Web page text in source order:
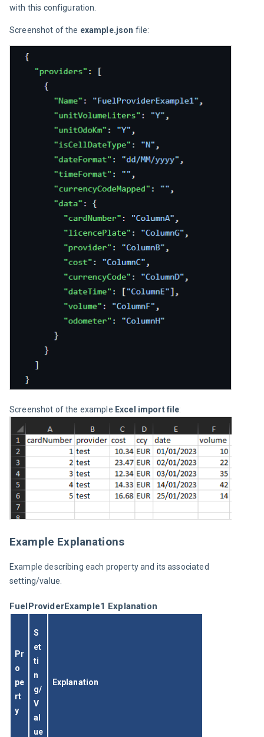
with this configuration.
Screenshot of the example.json file:
Screenshot of the example Excel import file:
Example Explanations
Example describing each property and its associated
setting/value.
FuelProviderExample1 Explanation
Pr
o
pe
rt
y
S
et
ti
n
g/
V
al
ue
Explanation